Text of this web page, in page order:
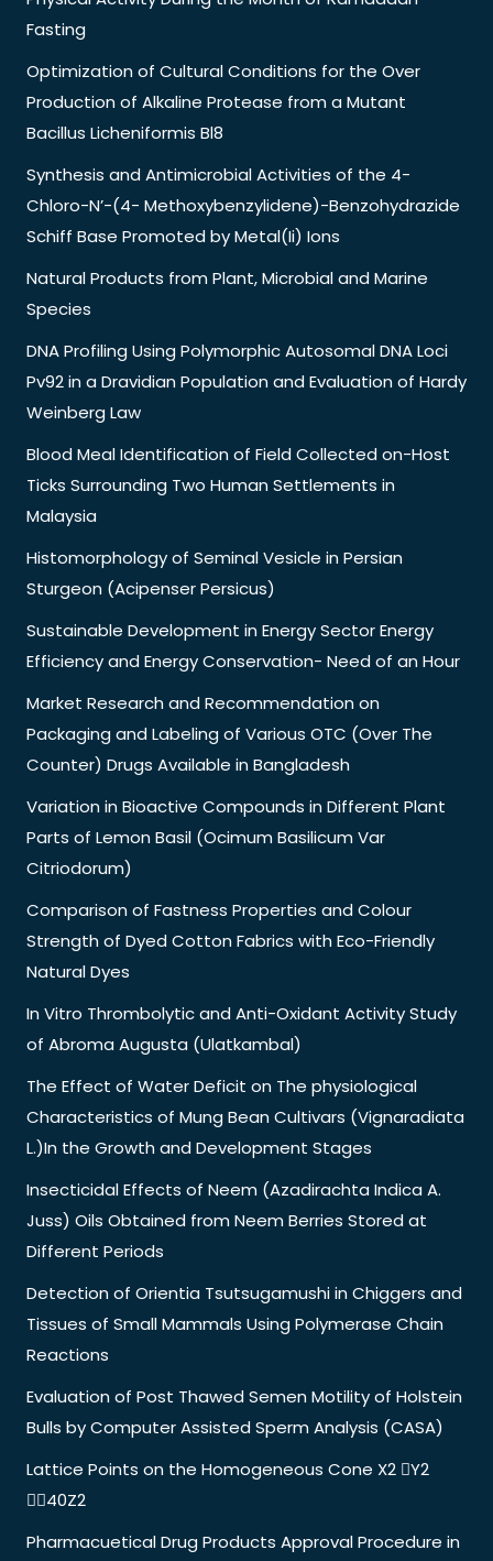
Fasting
Optimization of Cultural Conditions for the Over
Production of Alkaline Protease from a Mutant
Bacillus Licheniformis Bl8
Synthesis and Antimicrobial Activities of the 4-
Chloro-N’-(4- Methoxybenzylidene)-Benzohydrazide
Schiff Base Promoted by Metal(Ii) Ions
Natural Products from Plant, Microbial and Marine
Species
DNA Profiling Using Polymorphic Autosomal DNA Loci
Pv92 in a Dravidian Population and Evaluation of Hardy
Weinberg Law
Blood Meal Identification of Field Collected on-Host
Ticks Surrounding Two Human Settlements in
Malaysia
Histomorphology of Seminal Vesicle in Persian
Sturgeon (Acipenser Persicus)
Sustainable Development in Energy Sector Energy
Efficiency and Energy Conservation- Need of an Hour
Market Research and Recommendation on
Packaging and Labeling of Various OTC (Over The
Counter) Drugs Available in Bangladesh
Variation in Bioactive Compounds in Different Plant
Parts of Lemon Basil (Ocimum Basilicum Var
Citriodorum)
Comparison of Fastness Properties and Colour
Strength of Dyed Cotton Fabrics with Eco-Friendly
Natural Dyes
In Vitro Thrombolytic and Anti-Oxidant Activity Study
of Abroma Augusta (Ulatkambal)
The Effect of Water Deficit on The physiological
Characteristics of Mung Bean Cultivars (Vignaradiata
L.)In the Growth and Development Stages
Insecticidal Effects of Neem (Azadirachta Indica A.
Juss) Oils Obtained from Neem Berries Stored at
Different Periods
Detection of Orientia Tsutsugamushi in Chiggers and
Tissues of Small Mammals Using Polymerase Chain
Reactions
Evaluation of Post Thawed Semen Motility of Holstein
Bulls by Computer Assisted Sperm Analysis (CASA)
Lattice Points on the Homogeneous Cone X2 Y2
40Z2
Pharmacuetical Drug Products Approval Procedure in